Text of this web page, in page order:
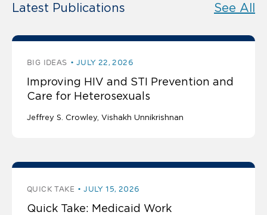
Latest Publications See All
BIG IDEAS JULY 22, 2026
Improving HIV and STI Prevention and
Care for Heterosexuals
Jeffrey S. Crowley Vishakh Unnikrishnan
QUICK TAKE JULY 15, 2026
Quick Take: Medicaid Work